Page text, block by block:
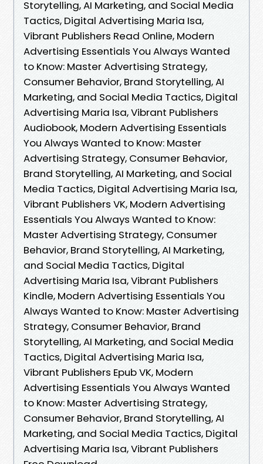
Storytelling, AI Marketing, and Social Media
Tactics, Digital Advertising Maria Isa,
Vibrant Publishers Read Online, Modern
Advertising Essentials You Always Wanted
to Know: Master Advertising Strategy,
Consumer Behavior, Brand Storytelling, AI
Marketing, and Social Media Tactics, Digital
Advertising Maria Isa, Vibrant Publishers
Audiobook, Modern Advertising Essentials
You Always Wanted to Know: Master
Advertising Strategy, Consumer Behavior,
Brand Storytelling, AI Marketing, and Social
Media Tactics, Digital Advertising Maria Isa,
Vibrant Publishers VK, Modern Advertising
Essentials You Always Wanted to Know:
Master Advertising Strategy, Consumer
Behavior, Brand Storytelling, AI Marketing,
and Social Media Tactics, Digital
Advertising Maria Isa, Vibrant Publishers
Kindle, Modern Advertising Essentials You
Always Wanted to Know: Master Advertising
Strategy, Consumer Behavior, Brand
Storytelling, AI Marketing, and Social Media
Tactics, Digital Advertising Maria Isa,
Vibrant Publishers Epub VK, Modern
Advertising Essentials You Always Wanted
to Know: Master Advertising Strategy,
Consumer Behavior, Brand Storytelling, AI
Marketing, and Social Media Tactics, Digital
Advertising Maria Isa, Vibrant Publishers